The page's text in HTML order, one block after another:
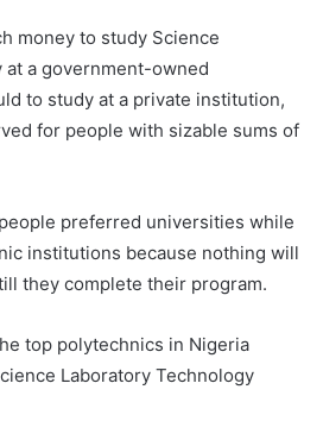
money to study Science
at a government-owned
to study at a private institution,
for people with sizable sums of
preferred universities while
institutions because nothing will
they complete their program.
top polytechnics in Nigeria
Laboratory Technology